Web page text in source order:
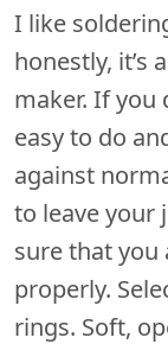
I like
honestly, it’s
maker. If you
easy to do
against
to leave your
sure that you
properly.
rings. Soft,